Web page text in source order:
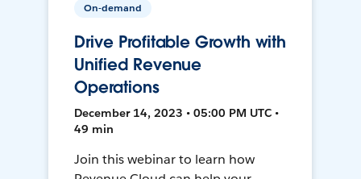
On-demand
Drive Profitable Growth with
Unified Revenue
Operations
December 14, 2023 • 05:00 PM UTC •
49 min
Join this webinar to learn how